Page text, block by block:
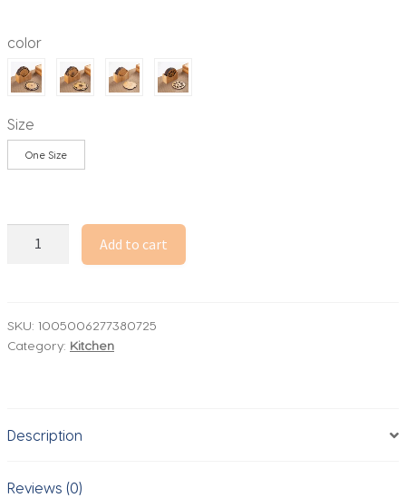
color
Size
One Size
Coasters
Wooden
Table
Tea
Add to cart
SKU: 1005006277380725
Category: Kitchen
Description
Reviews (0)